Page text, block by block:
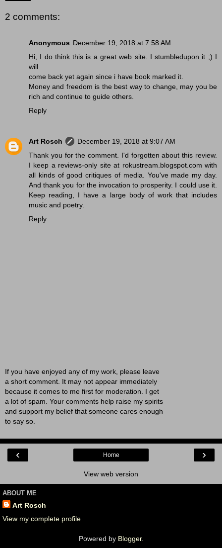
2 comments:
Anonymous December 19, 2018 at 7:58 AM
Hi, I do think this is a great web site. I stumbledupon it ;) I
will
come back yet again since i have book marked it.
Money and freedom is the best way to change, may you be
rich and continue to guide others.
Reply
Art Rosch
December 19, 2018 at 9:07 AM
Thank you for the comment. I'd forgotten about this review.
I keep a reviews-only site at rokustream.blogspot.com with
all kinds of good critiques of media. You've made my day.
And thank you for the invocation to prosperity. I could use it.
Keep reading, I have a large body of work that includes
music and poetry.
Reply
If you have enjoyed any of my work, please leave
a short comment. It may not appear immediately
because it comes to me first for moderation. I get
a lot of spam. Your comments help raise my spirits
and support my belief that someone cares enough
to say so.
‹ ›
Home
View web version
ABOUT ME
Art Rosch
View my complete profile
Powered by Blogger.